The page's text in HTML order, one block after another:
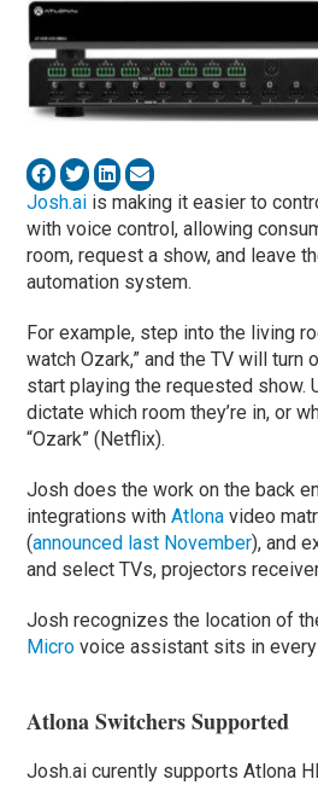
Josh.ai is making it easier to
with voice control, allowing
room, request a show, and leave
automation system.
For example, step into the living
watch Ozark,” and the TV will turn
start playing the requested show.
dictate which room they’re in, or
“Ozark” (Netflix).
Josh does the work on the back
integrations withAtlonavideo
(announced last November), and
and select TVs, projectors
Josh recognizes the location of
Micro voice assistant sits in
Atlona Switchers Supported
Josh.ai curently supports Atlona